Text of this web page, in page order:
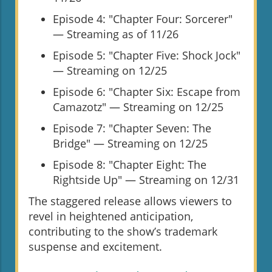
Episode 4: "Chapter Four: Sorcerer"
— Streaming as of 11/26
Episode 5: "Chapter Five: Shock Jock"
— Streaming on 12/25
Episode 6: "Chapter Six: Escape from
Camazotz" — Streaming on 12/25
Episode 7: "Chapter Seven: The
Bridge" — Streaming on 12/25
Episode 8: "Chapter Eight: The
Rightside Up" — Streaming on 12/31
The staggered release allows viewers to
revel in heightened anticipation,
contributing to the show’s trademark
suspense and excitement.